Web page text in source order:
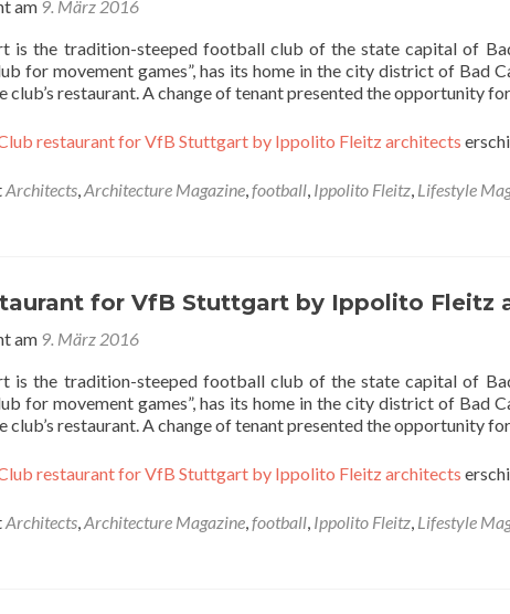
am 9. März 2016
is the tradition-steeped football club of the state capital of
for movement games”, has its home in the city district of Bad
club’s restaurant. A change of tenant presented the opportunity
restaurant for VfB Stuttgart by Ippolito Fleitz architects
Architects,Architecture Magazine,football, Ippolito Fleitz, Lifestyle
for VfB Stuttgart by Ippolito Fleitz
am 9. März 2016
is the tradition-steeped football club of the state capital of
for movement games”, has its home in the city district of Bad
club’s restaurant. A change of tenant presented the opportunity
restaurant for VfB Stuttgart by Ippolito Fleitz architects
Architects,Architecture Magazine,football, Ippolito Fleitz, Lifestyle